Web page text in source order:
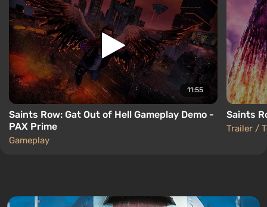
11:55
Saints Row: Gat Out of Hell Gameplay Demo -
PAX Prime
Gameplay
Saints
Trailer /